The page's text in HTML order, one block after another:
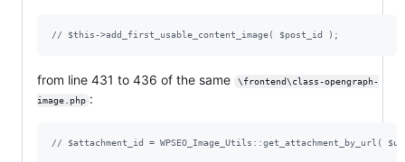
// $this->add_first_usable_content_image( $post_id );
from line 431 to 436 of the same
\frontend\class-opengraph-
image.php :
// $attachment_id = WPSEO_Image_Utils::get_attachment_by_url(